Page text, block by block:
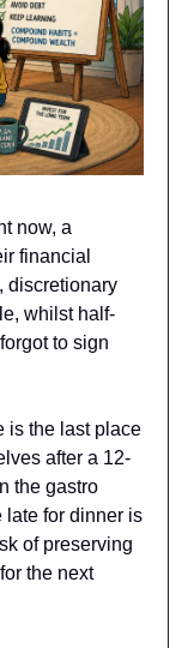
now, a
financial
discretionary
whilst half-
to sign
is the last place
after a 12-
the gastro
late for dinner is
of preserving
the next